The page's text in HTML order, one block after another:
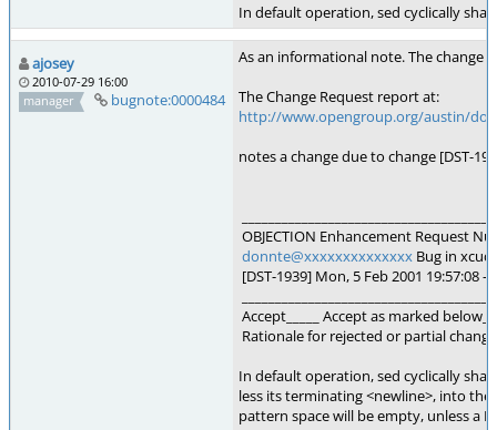
In default operation, sed cyclically
ajosey
2010-07-29 16:00
manager
bugnote:0000484
As an informational note. The change
The Change Request report at:
http://www.opengroup.org/austin/
notes a change due to change [DST-
OBJECTION Enhancement Request
donnte@xxxxxxxxxxxxxx Bug in
[DST-1939] Mon, 5 Feb 2001 19:57:08 -
Accept_____ Accept as marked
Rationale for rejected or partial
In default operation, sed cyclically
less its terminating <newline>, into
pattern space will be empty, unless a